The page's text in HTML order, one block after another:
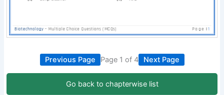
Previous Page Page 1 of 4 Next Page
Go back to chapterwise list